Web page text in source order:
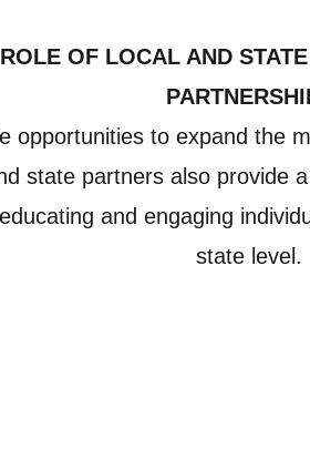
OF LOCAL AND
opportunities to expand the
state partners also provide
and engaging
state level.